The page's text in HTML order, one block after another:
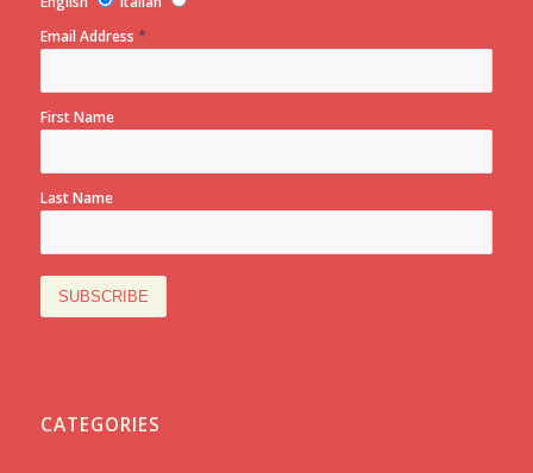
Email Address *
First Name
Last Name
CATEGORIES